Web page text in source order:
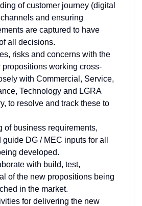
of customer journey (digital
and ensuring
are captured to have
all decisions.
risks and concerns with the
working cross-
with Commercial, Service,
Technology and LGRA
to resolve and track these to
of business requirements,
DG / MEC inputs for all
developed.
with build, test,
of the new propositions being
in the market.
for delivering the new